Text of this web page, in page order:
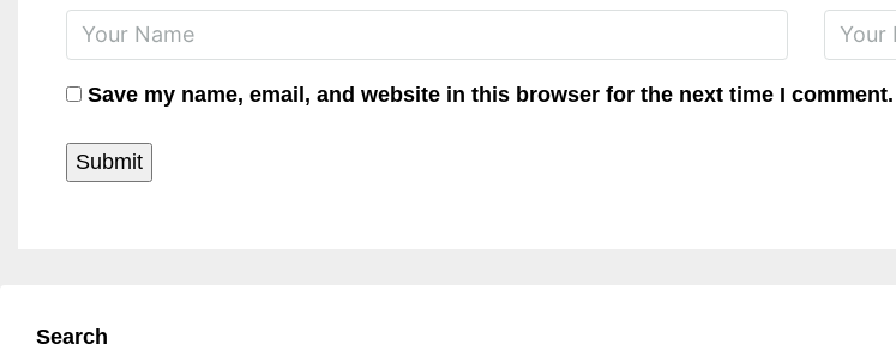
Save my name, email, and website in this browser for the next time I comment.
Search